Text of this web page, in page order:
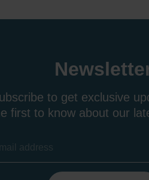
to get exclusive
first to know about our